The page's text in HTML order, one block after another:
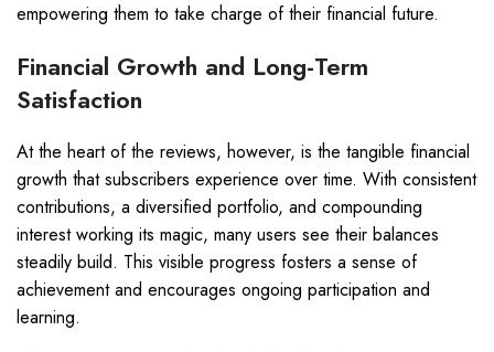
empowering them to take charge of their financial future.
Financial Growth and Long-Term
Satisfaction
At the heart of the reviews, however, is the tangible financial
growth that subscribers experience over time. With consistent
contributions, a diversified portfolio, and compounding
interest working its magic, many users see their balances
steadily build. This visible progress fosters a sense of
achievement and encourages ongoing participation and
learning.